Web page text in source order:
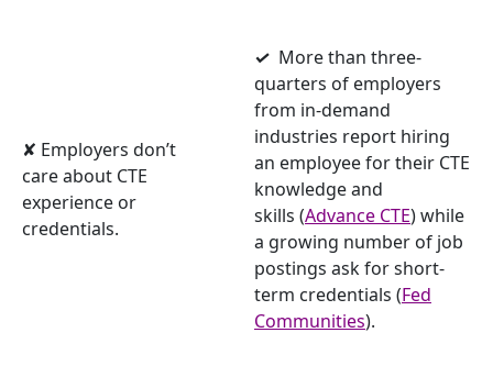
✘ Employers don’t
care about CTE
experience or
credentials.
✓ More than three-
quarters of employers
from in-demand
industries report hiring
an employee for their CTE
knowledge and
skills (Advance CTE) while
a growing number of job
postings ask for short-
term credentials (Fed
Communities).